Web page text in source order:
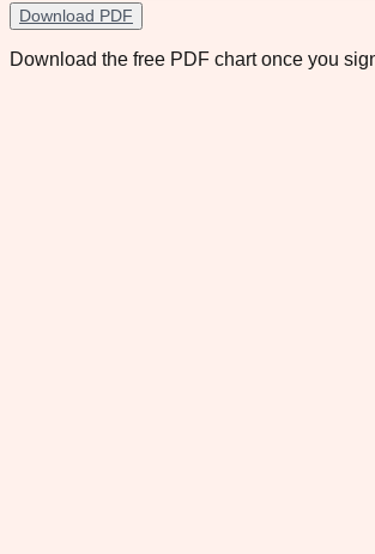
Download PDF
Download the free PDF chart once you